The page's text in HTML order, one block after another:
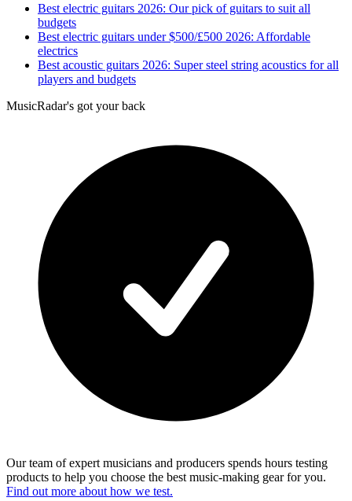
Best electric guitars 2026: Our pick of guitars to suit all
budgets
Best electric guitars under $500/£500 2026: Affordable
electrics
Best acoustic guitars 2026: Super steel string acoustics for all
players and budgets
MusicRadar's got your back
Our team of expert musicians and producers spends hours testing
products to help you choose the best music-making gear for you.
Find out more about how we test.